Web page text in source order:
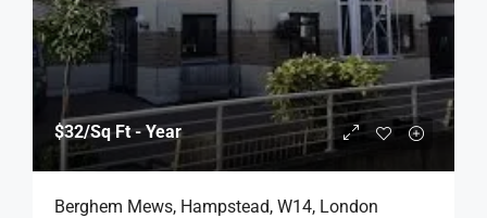
$32/Sq Ft - Year
Berghem Mews, Hampstead, W14, London